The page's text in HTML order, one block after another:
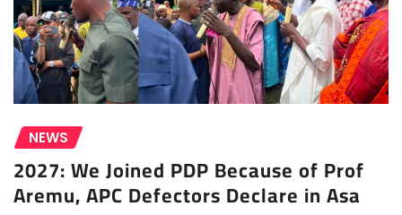
NEWS
2027: We Joined PDP Because of Prof
Aremu, APC Defectors Declare in Asa